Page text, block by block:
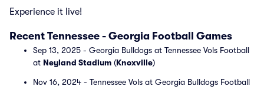
Experience it live!
Recent Tennessee - Georgia Football Games
Sep 13, 2025 - Georgia Bulldogs at Tennessee Vols Football
at Neyland Stadium (Knoxville)
Nov 16, 2024 - Tennessee Vols at Georgia Bulldogs Football